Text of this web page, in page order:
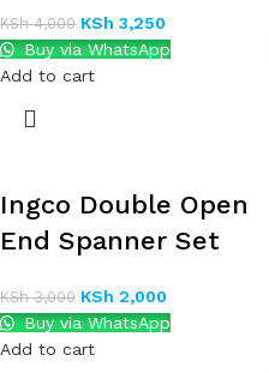
KSh4,000 KSh 3,250
Buy via WhatsApp
Add to cart
Ingco Double Open
End Spanner Set
KSh3,000 KSh 2,000
Buy via WhatsApp
Add to cart